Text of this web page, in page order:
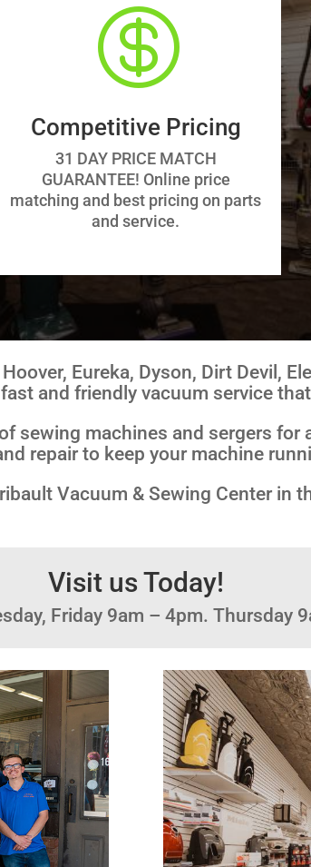

Competitive Pricing
31 DAY PRICE MATCH
GUARANTEE! Online price
matching and best pricing on parts
and service.
Eureka, Dyson, Dirt Devil,
and friendly vacuum service
sewing machines and sergers for
repair to keep your machine
Vacuum & Sewing Center in
Visit us Today!
Friday 9am – 4pm. Thursday